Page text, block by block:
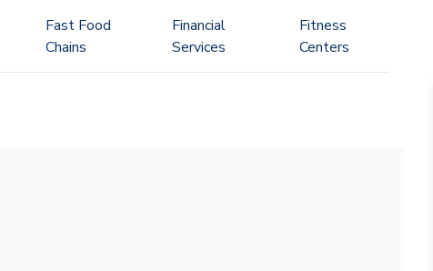
Fast Food
Chains
Financial
Services
Fitness
Centers